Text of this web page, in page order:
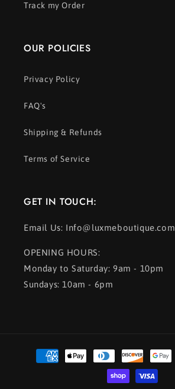
Track my Order
OUR POLICIES
Privacy Policy
FAQ's
Shipping & Refunds
Terms of Service
GET IN TOUCH:
Email Us: Info@luxmeboutique.com
OPENING HOURS:
Monday to Saturday: 9am - 10pm
Sundays: 10am - 6pm
Payment
methods